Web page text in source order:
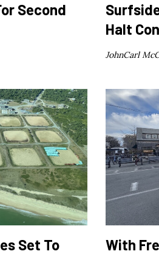
Second
Halt
JohnCarl
Set To
With